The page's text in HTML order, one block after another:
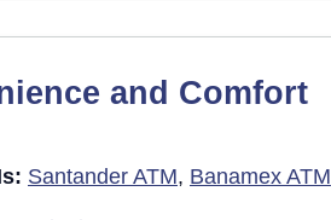
and Comfort
s: Santander ATM, Banamex ATM